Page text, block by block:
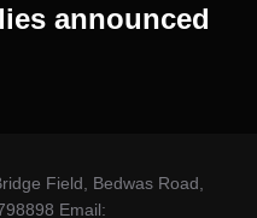
announced
Field, Bedwas Road,
Email: